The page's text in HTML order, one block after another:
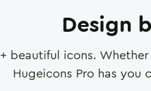
Design
+ beautiful icons.
Hugeicons Pro has you